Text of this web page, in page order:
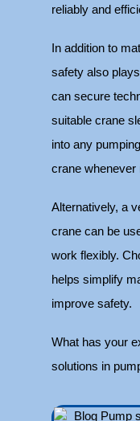
reliably and
In addition to
safety also
can secure
suitable crane
into any
crane whenever
Alternatively, a
crane can be
work flexibly.
helps simplify
improve safety.
What has your
solutions in